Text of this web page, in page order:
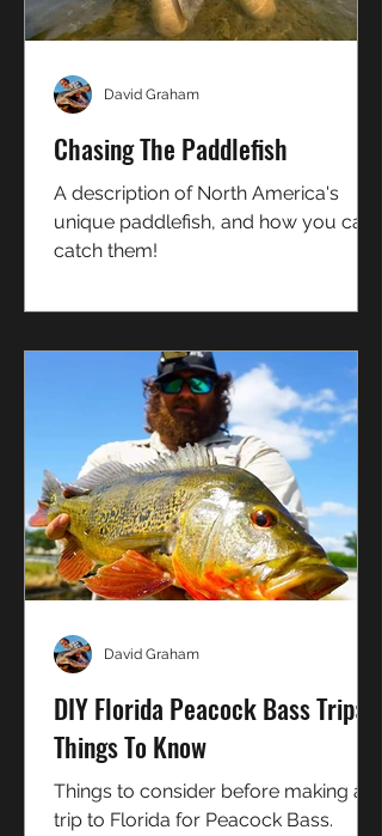
Chasing The Paddlefish
A description of North America's
unique paddlefish, and how you can
catch them!
David Graham
DIY Florida Peacock Bass Trip:
Things To Know
Things to consider before making a
trip to Florida for Peacock Bass.
David Graham